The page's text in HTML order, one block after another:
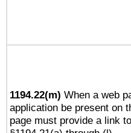
1194.22(m) When a web
application be present on
page must provide a link